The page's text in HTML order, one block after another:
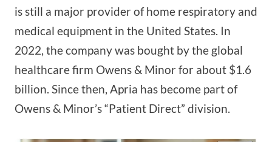
is still a major provider of home respiratory and
medical equipment in the United States. In
2022, the company was bought by the global
healthcare firm Owens & Minor for about $1.6
billion. Since then, Apria has become part of
Owens & Minor’s “Patient Direct” division.